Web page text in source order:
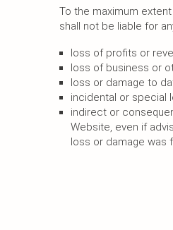
To the maximum
shall not be liable for
loss of profits or
loss of business or
loss or damage to
incidental or special
indirect or
Website, even if
loss or damage was